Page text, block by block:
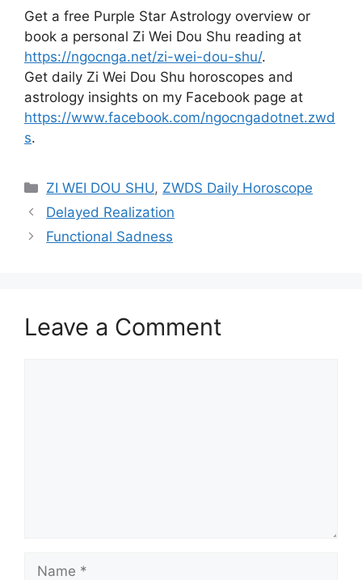
Get a free Purple Star Astrology overview or
book a personal Zi Wei Dou Shu reading at
https://ngocnga.net/zi-wei-dou-shu/.
Get daily Zi Wei Dou Shu horoscopes and
astrology insights on my Facebook page at
https://www.facebook.com/ngocngadotnet.zwd
s.
Categories
ZI WEI DOU SHU, ZWDS Daily Horoscope
Delayed Realization
Functional Sadness
Leave a Comment
Name